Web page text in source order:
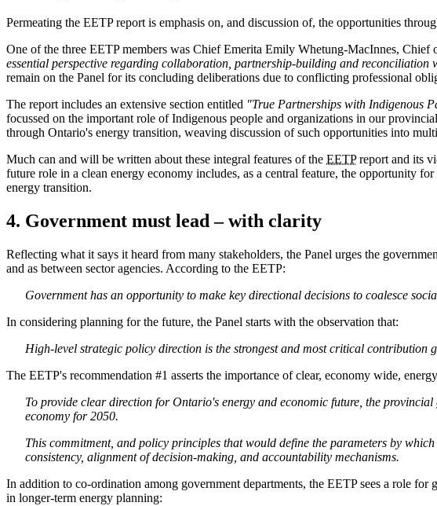
Permeating the EETP report is emphasis on, and discussion of, the opportunities
One of the three EETP members was Chief Emerita Emily Whetung-MacInnes,
essential perspective regarding collaboration, partnership-building and
remain on the Panel for its concluding deliberations due to conflicting professional
The report includes an extensive section entitled "True Partnerships with Indigenous
focussed on the important role of Indigenous people and organizations in our
through Ontario's energy transition, weaving discussion of such opportunities into
Much can and will be written about these integral features of the EETPreport and its
future role in a clean energy economy includes, as a central feature, the opportunity
energy transition.
4. Government must lead – with clarity
Reflecting what it says it heard from many stakeholders, the Panel urges the
and as between sector agencies. According to the EETP:
Government has an opportunity to make key directional decisions to coalesce
In considering planning for the future, the Panel starts with the observation that:
High-level strategic policy direction is the strongest and most critical contribution
The EETP's recommendation #1 asserts the importance of clear, economy wide,
To provide clear direction for Ontario's energy and economic future, the
economy for 2050.
This commitment, and policy principles that would define the parameters by
consistency, alignment of decision-making, and accountability mechanisms.
In addition to co-ordination among government departments, the EETP sees a role
in longer-term energy planning: